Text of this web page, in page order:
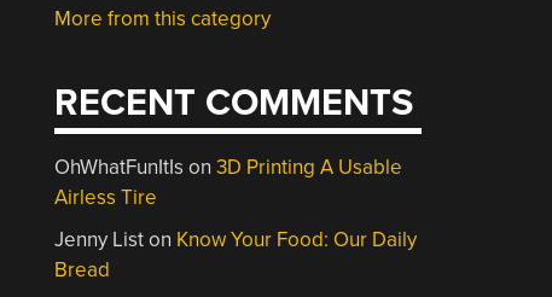
More from this category
RECENT COMMENTS
OhWhatFunItIs on3D Printing A Usable
Airless Tire
Jenny Liston Know Your Food: Our Daily
Bread